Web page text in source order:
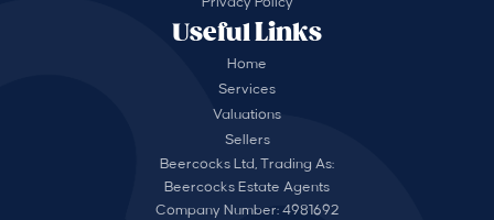
Useful Links
Home
Services
Valuations
Sellers
Beercocks Ltd, Trading As:
Beercocks Estate Agents
Company Number: 4981692